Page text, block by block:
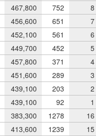
467,800 752
8
456,600 651
7
452,100 561
6
449,700 452
5
457,800 371
4
451,600 289
3
439,100 203
2
439,100 92
1
383,300 1278
16
413,600 1239
15